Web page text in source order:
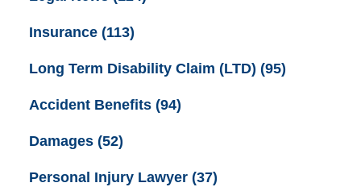
Insurance (113)
Long Term Disability Claim (LTD) (95)
Accident Benefits (94)
Damages (52)
Personal Injury Lawyer (37)